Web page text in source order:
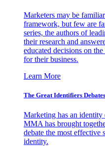
Marketers may be
framework, but few are
series, the authors of
their research and
educated decisions on
for their business.
Learn More
The Great Identifiers Debates
Marketing has an identity
MMA has brought
debate the most effective
identity.